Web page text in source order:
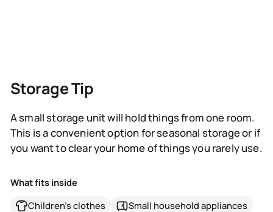
Storage Tip
A small storage unit will hold things from one room.
This is a convenient option for seasonal storage or if
you want to clear your home of things you rarely use.
What fits inside
Children's clothes
Small household appliances